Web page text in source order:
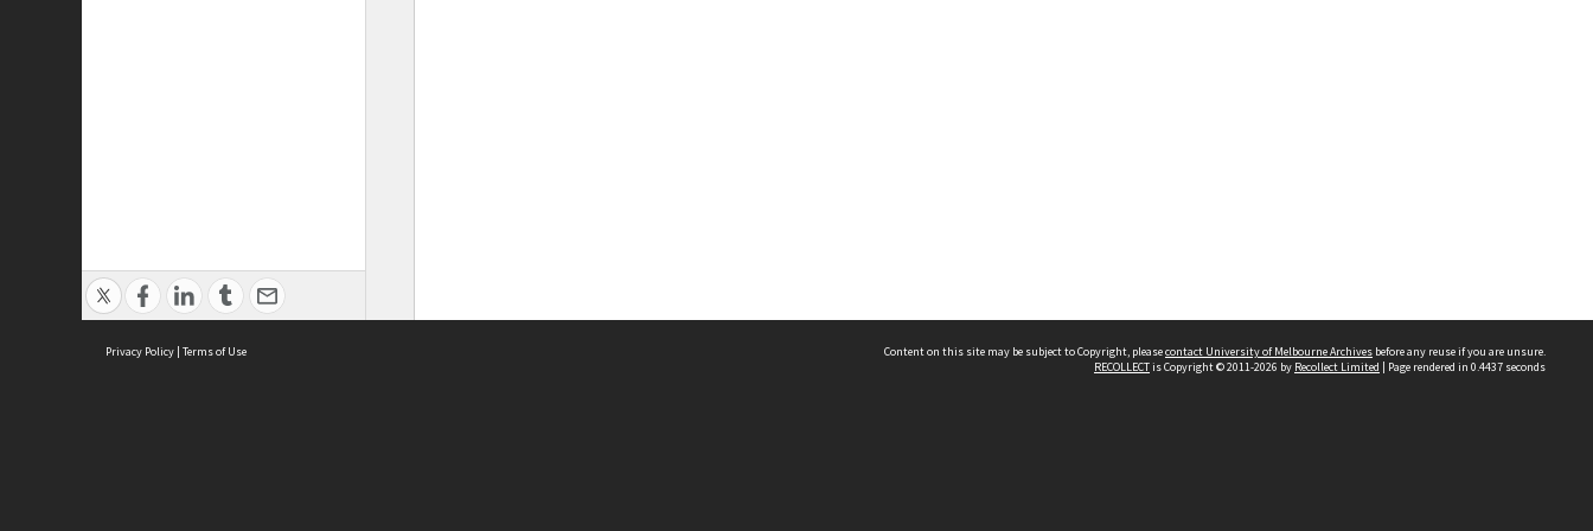
Privacy Policy | Terms of Use Content on this site may be subject to Copyright, pleasecontact University of Melbourne Archives before any reuse if you are unsure.
RECOLLECTis Copyright © 2011-2026 by Recollect Limited | Page rendered in 0.4437 seconds